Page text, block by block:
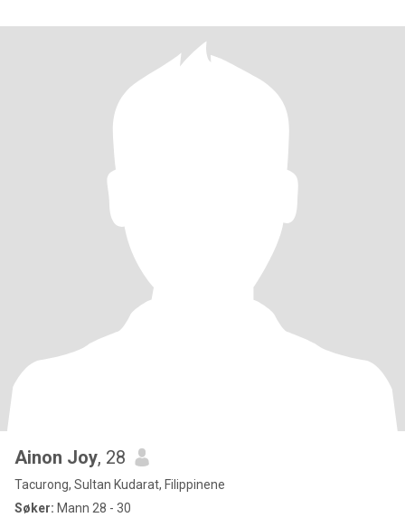
Ainon Joy, 28
Tacurong, Sultan Kudarat, Filippinene
Søker: Mann 28 - 30